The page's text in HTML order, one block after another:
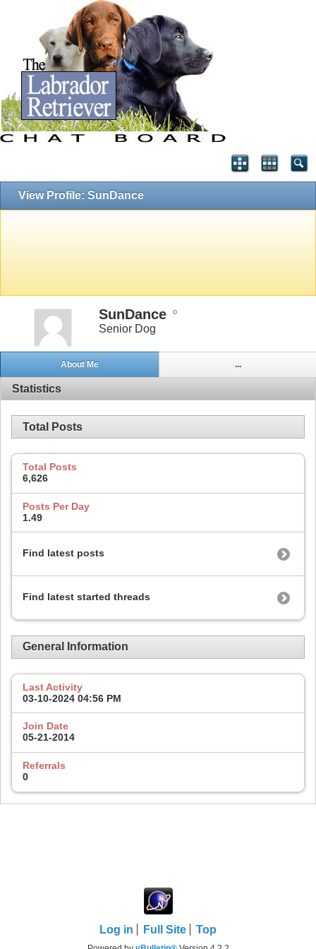
View Profile: SunDance
SunDance
Senior Dog
About Me ...
Statistics
Total Posts
Total Posts
6,626
Posts Per Day
1.49
Find latest posts
Find latest started threads
General Information
Last Activity
03-10-2024 04:56 PM
Join Date
05-21-2014
Referrals
0
Log in Full Site Top